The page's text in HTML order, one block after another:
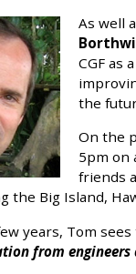
As well
CGF as
the
On the
5pm on
friends
the Big Island,
years, Tom
from engineers